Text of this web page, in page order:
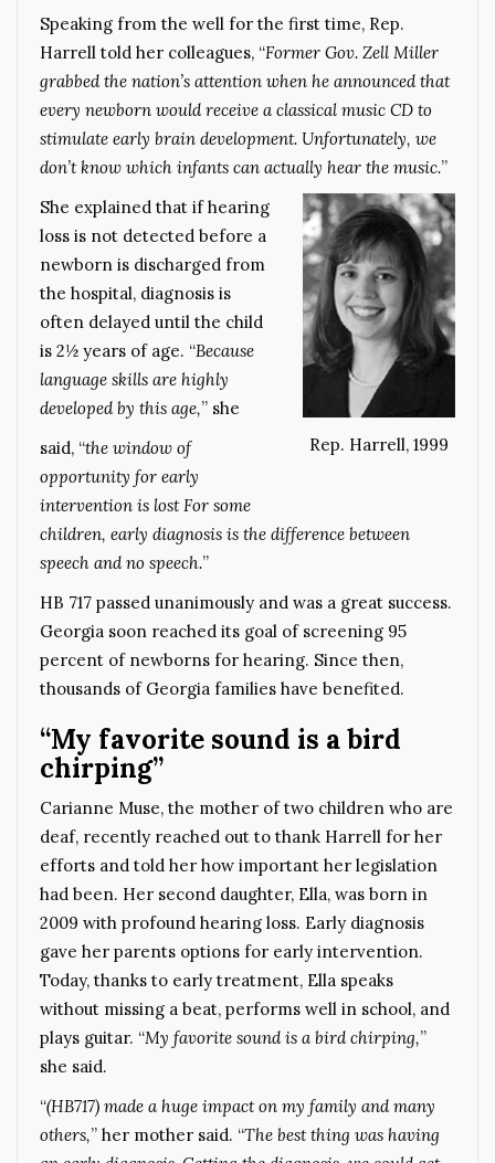
Speaking from the well for the first time, Rep.
Harrell told her colleagues, “Former Gov. Zell Miller
grabbed the nation’s attention when he announced that
every newborn would receive a classical music CD to
stimulate early brain development. Unfortunately, we
don’t know which infants can actually hear the music.”
Rep. Harrell, 1999
She explained that if hearing
loss is not detected before a
newborn is discharged from
the hospital, diagnosis is
often delayed until the child
is 2½ years of age. “Because
language skills are highly
developed by this age,” she
said, “the window of
opportunity for early
intervention is lost For some
children, early diagnosis is the difference between
speech and no speech.”
HB 717 passed unanimously and was a great success.
Georgia soon reached its goal of screening 95
percent of newborns for hearing. Since then,
thousands of Georgia families have benefited.
“My favorite sound is a bird
chirping”
Carianne Muse, the mother of two children who are
deaf, recently reached out to thank Harrell for her
efforts and told her how important her legislation
had been. Her second daughter, Ella, was born in
2009 with profound hearing loss. Early diagnosis
gave her parents options for early intervention.
Today, thanks to early treatment, Ella speaks
without missing a beat, performs well in school, and
plays guitar. “My favorite sound is a bird chirping,”
she said.
“(HB717) made a huge impact on my family and many
others,” her mother said. “The best thing was having